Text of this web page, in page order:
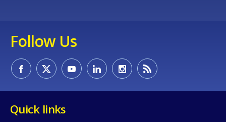
Follow Us
Quick links